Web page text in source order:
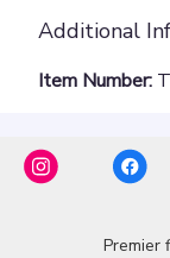
Additional
Item Number:
Premier